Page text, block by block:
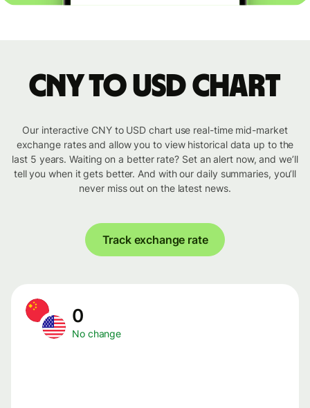
CNY to USD chart
Our interactive CNY to USD chart use real-time mid-market
exchange rates and allow you to view historical data up to the
last 5 years. Waiting on a better rate? Set an alert now, and we’ll
tell you when it gets better. And with our daily summaries, you’ll
never miss out on the latest news.
Track exchange rate
0
No change